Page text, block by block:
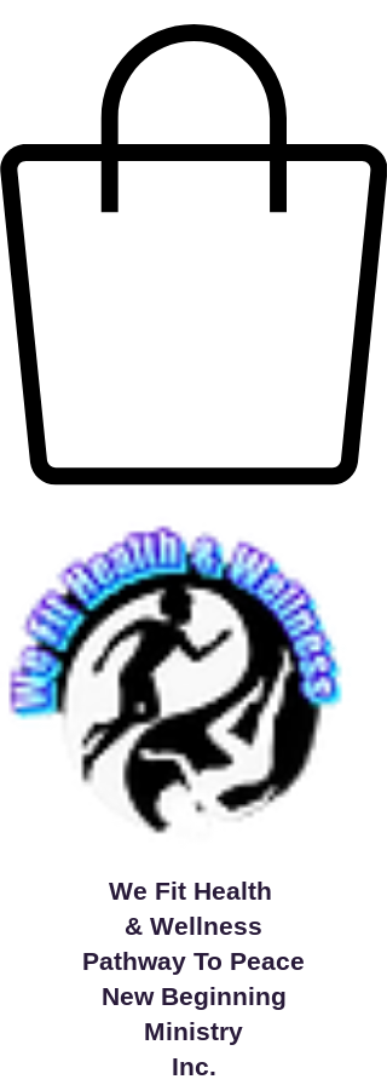
We Fit Health
& Wellness
Pathway To Peace
New Beginning
Ministry
Inc.